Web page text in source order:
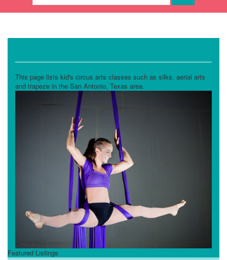
This page lists kid's circus arts classes such as silks, aerial arts
and trapeze in the San Antonio, Texas area.
Featured Listings